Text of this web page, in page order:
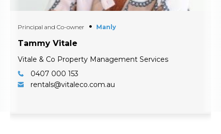
Principal and Co-owner Manly
Tammy Vitale
Vitale & Co Property Management Services
0407 000 153
rentals@vitaleco.com.au